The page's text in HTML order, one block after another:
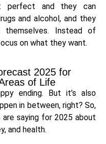
perfect and they can
and alcohol, and they
Instead of
on what they want.
2025 for
of Life
ending. But it’s also
in between, right? So,
saying for 2025 about
and health.